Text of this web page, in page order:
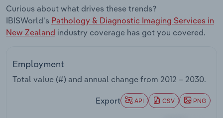
Curious about what drives these trends?
IBISWorld's Pathology & Diagnostic Imaging Services in
New Zealand industry coverage has got you covered.
Employment
Total value (#) and annual change from 2012 – 2030.
Export API CSV PNG
Retail Trade
Thematic Reports
Utilities